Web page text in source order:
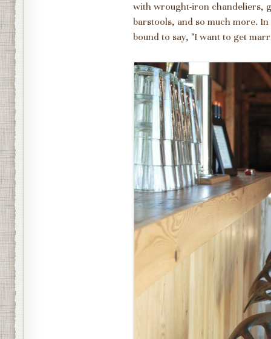
with wrought-iron chandeliers,
barstools, and so much more.
bound to say, "I want to get